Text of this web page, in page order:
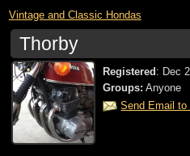
Vintage and Classic Hondas
Thorby
Registered : Dec
Groups: Anyone
Send Email to